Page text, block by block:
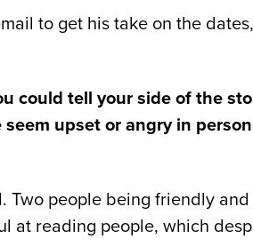
to get his take on the
could tell your side of the
upset or angry in
Two people being friendly
at reading people, which